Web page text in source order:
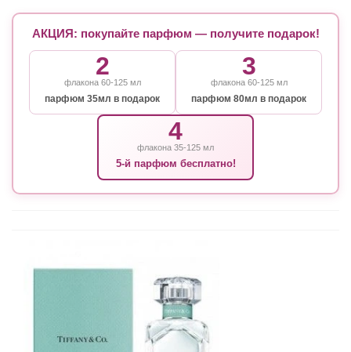
АКЦИЯ: покупайте парфюм — получите подарок!
2
флакона 60-125 мл
парфюм 35мл в подарок
3
флакона 60-125 мл
парфюм 80мл в подарок
4
флакона 35-125 мл
5-й парфюм бесплатно!